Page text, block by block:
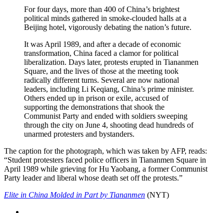
For four days, more than 400 of China’s brightest
political minds gathered in smoke-clouded halls at a
Beijing hotel, vigorously debating the nation’s future.
It was April 1989, and after a decade of economic
transformation, China faced a clamor for political
liberalization. Days later, protests erupted in Tiananmen
Square, and the lives of those at the meeting took
radically different turns. Several are now national
leaders, including Li Keqiang, China’s prime minister.
Others ended up in prison or exile, accused of
supporting the demonstrations that shook the
Communist Party and ended with soldiers sweeping
through the city on June 4, shooting dead hundreds of
unarmed protesters and bystanders.
The caption for the photograph, which was taken by AFP, reads:
“Student protesters faced police officers in Tiananmen Square in
April 1989 while grieving for Hu Yaobang, a former Communist
Party leader and liberal whose death set off the protests.”
Elite in China Molded in Part by Tiananmen (NYT)